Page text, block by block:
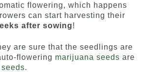
flowering, which happens
can start harvesting their
after sowing!
are sure that the seedlings are
flowering marijuana seeds are
.